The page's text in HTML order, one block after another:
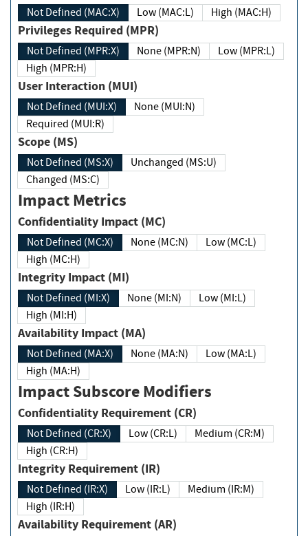
Not Defined (MAC:X) Low (MAC:L) High (MAC:H)
Privileges Required (MPR)
Not Defined (MPR:X) None (MPR:N)
Low (MPR:L)
High (MPR:H)
User Interaction (MUI)
Not Defined (MUI:X)
None (MUI:N)
Required (MUI:R)
Scope (MS)
Not Defined (MS:X)
Unchanged (MS:U)
Changed (MS:C)
Impact Metrics
Confidentiality Impact (MC)
Not Defined (MC:X) None (MC:N)
Low (MC:L)
High (MC:H)
Integrity Impact (MI)
Not Defined (MI:X) None (MI:N)
Low (MI:L)
High (MI:H)
Availability Impact (MA)
Not Defined (MA:X) None (MA:N)
Low (MA:L)
High (MA:H)
Impact Subscore Modifiers
Confidentiality Requirement (CR)
Not Defined (CR:X) Low (CR:L)
Medium (CR:M)
High (CR:H)
Integrity Requirement (IR)
Not Defined (IR:X) Low (IR:L)
Medium (IR:M)
High (IR:H)
Availability Requirement (AR)